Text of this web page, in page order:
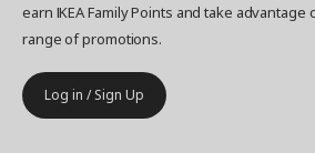
earn IKEA Family Points and take advantage
range of promotions.
Log in / Sign Up